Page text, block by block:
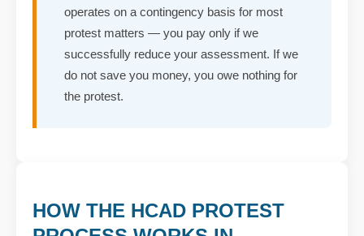
operates on a contingency basis for most
protest matters — you pay only if we
successfully reduce your assessment. If we
do not save you money, you owe nothing for
the protest.
HOW THE HCAD PROTEST